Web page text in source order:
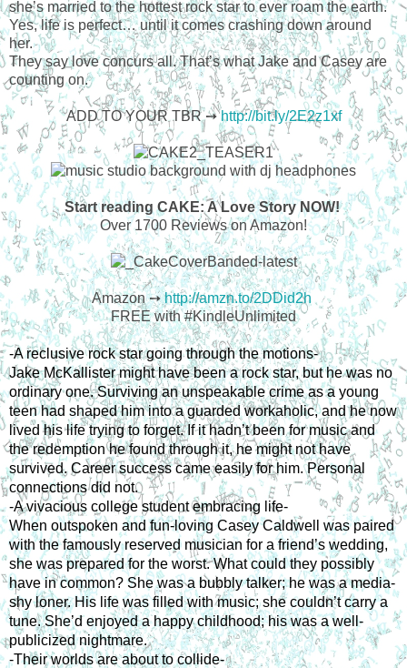
she’s married to the hottest rock star to ever roam the earth.
Yes, life is perfect… until it comes crashing down around
her.
They say love concurs all. That’s what Jake and Casey are
counting on.
ADD TO YOUR TBR ➙http://bit.ly/2E2z1xf
Start reading CAKE: A Love Story NOW!
Over 1700 Reviews on Amazon!
Amazon ➙http://amzn.to/2DDid2h
FREE with #KindleUnlimited
-A reclusive rock star going through the motions-
Jake McKallister might have been a rock star, but he was no
ordinary one. Surviving an unspeakable crime as a young
teen had shaped him into a guarded workaholic, and he now
lived his life trying to forget. If it hadn’t been for music and
the redemption he found through it, he might not have
survived. Career success came easily for him. Personal
connections did not.
-A vivacious college student embracing life-
When outspoken and fun-loving Casey Caldwell was paired
with the famously reserved musician for a friend’s wedding,
she was prepared for the worst. What could they possibly
have in common? She was a bubbly talker; he was a media-
shy loner. His life was filled with music; she couldn’t carry a
tune. She’d enjoyed a happy childhood; his was a well-
publicized nightmare.
-Their worlds are about to collide-